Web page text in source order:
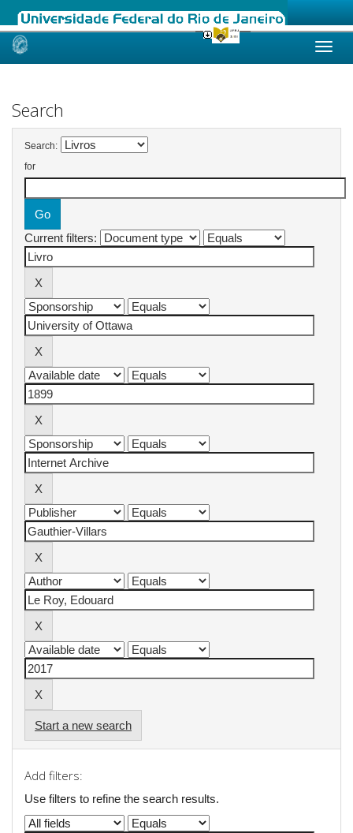
Skip
Search
Search:
for
Current filters:
Start a new search
Add filters:
Use filters to refine the search results.